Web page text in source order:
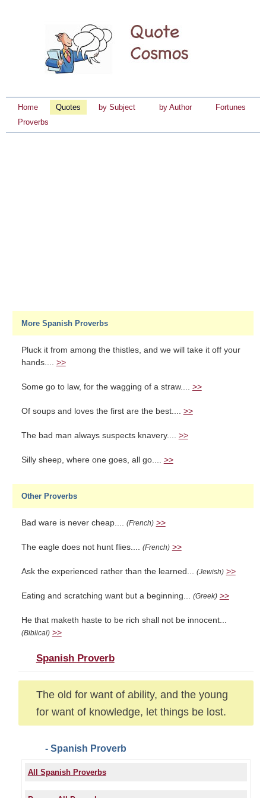
Home Quotes by Subject by Author
Fortunes
Proverbs
More Spanish Proverbs
Pluck it from among the thistles, and we will take it off your
hands.... >>
Some go to law, for the wagging of a straw.... >>
Of soups and loves the first are the best.... >>
The bad man always suspects knavery.... >>
Silly sheep, where one goes, all go.... >>
Other Proverbs
Bad ware is never cheap.... (French) >>
The eagle does not hunt flies.... (French) >>
Ask the experienced rather than the learned... (Jewish) >>
Eating and scratching want but a beginning... (Greek) >>
He that maketh haste to be rich shall not be innocent...
(Biblical) >>
Spanish Proverb
The old for want of ability, and the young
for want of knowledge, let things be lost.
- Spanish Proverb
All Spanish Proverbs